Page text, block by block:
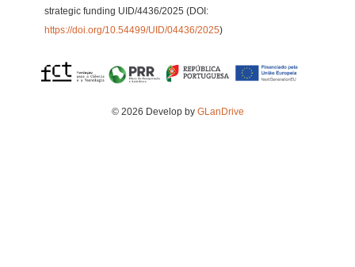
strategic funding UID/4436/2025 (DOI:
https://doi.org/10.54499/UID/04436/2025)
© 2026 Develop by GLanDrive